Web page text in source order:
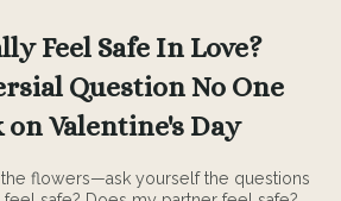
Feel Safe In Love?
Question No One
on Valentine's Day
flowers—ask yourself the questions